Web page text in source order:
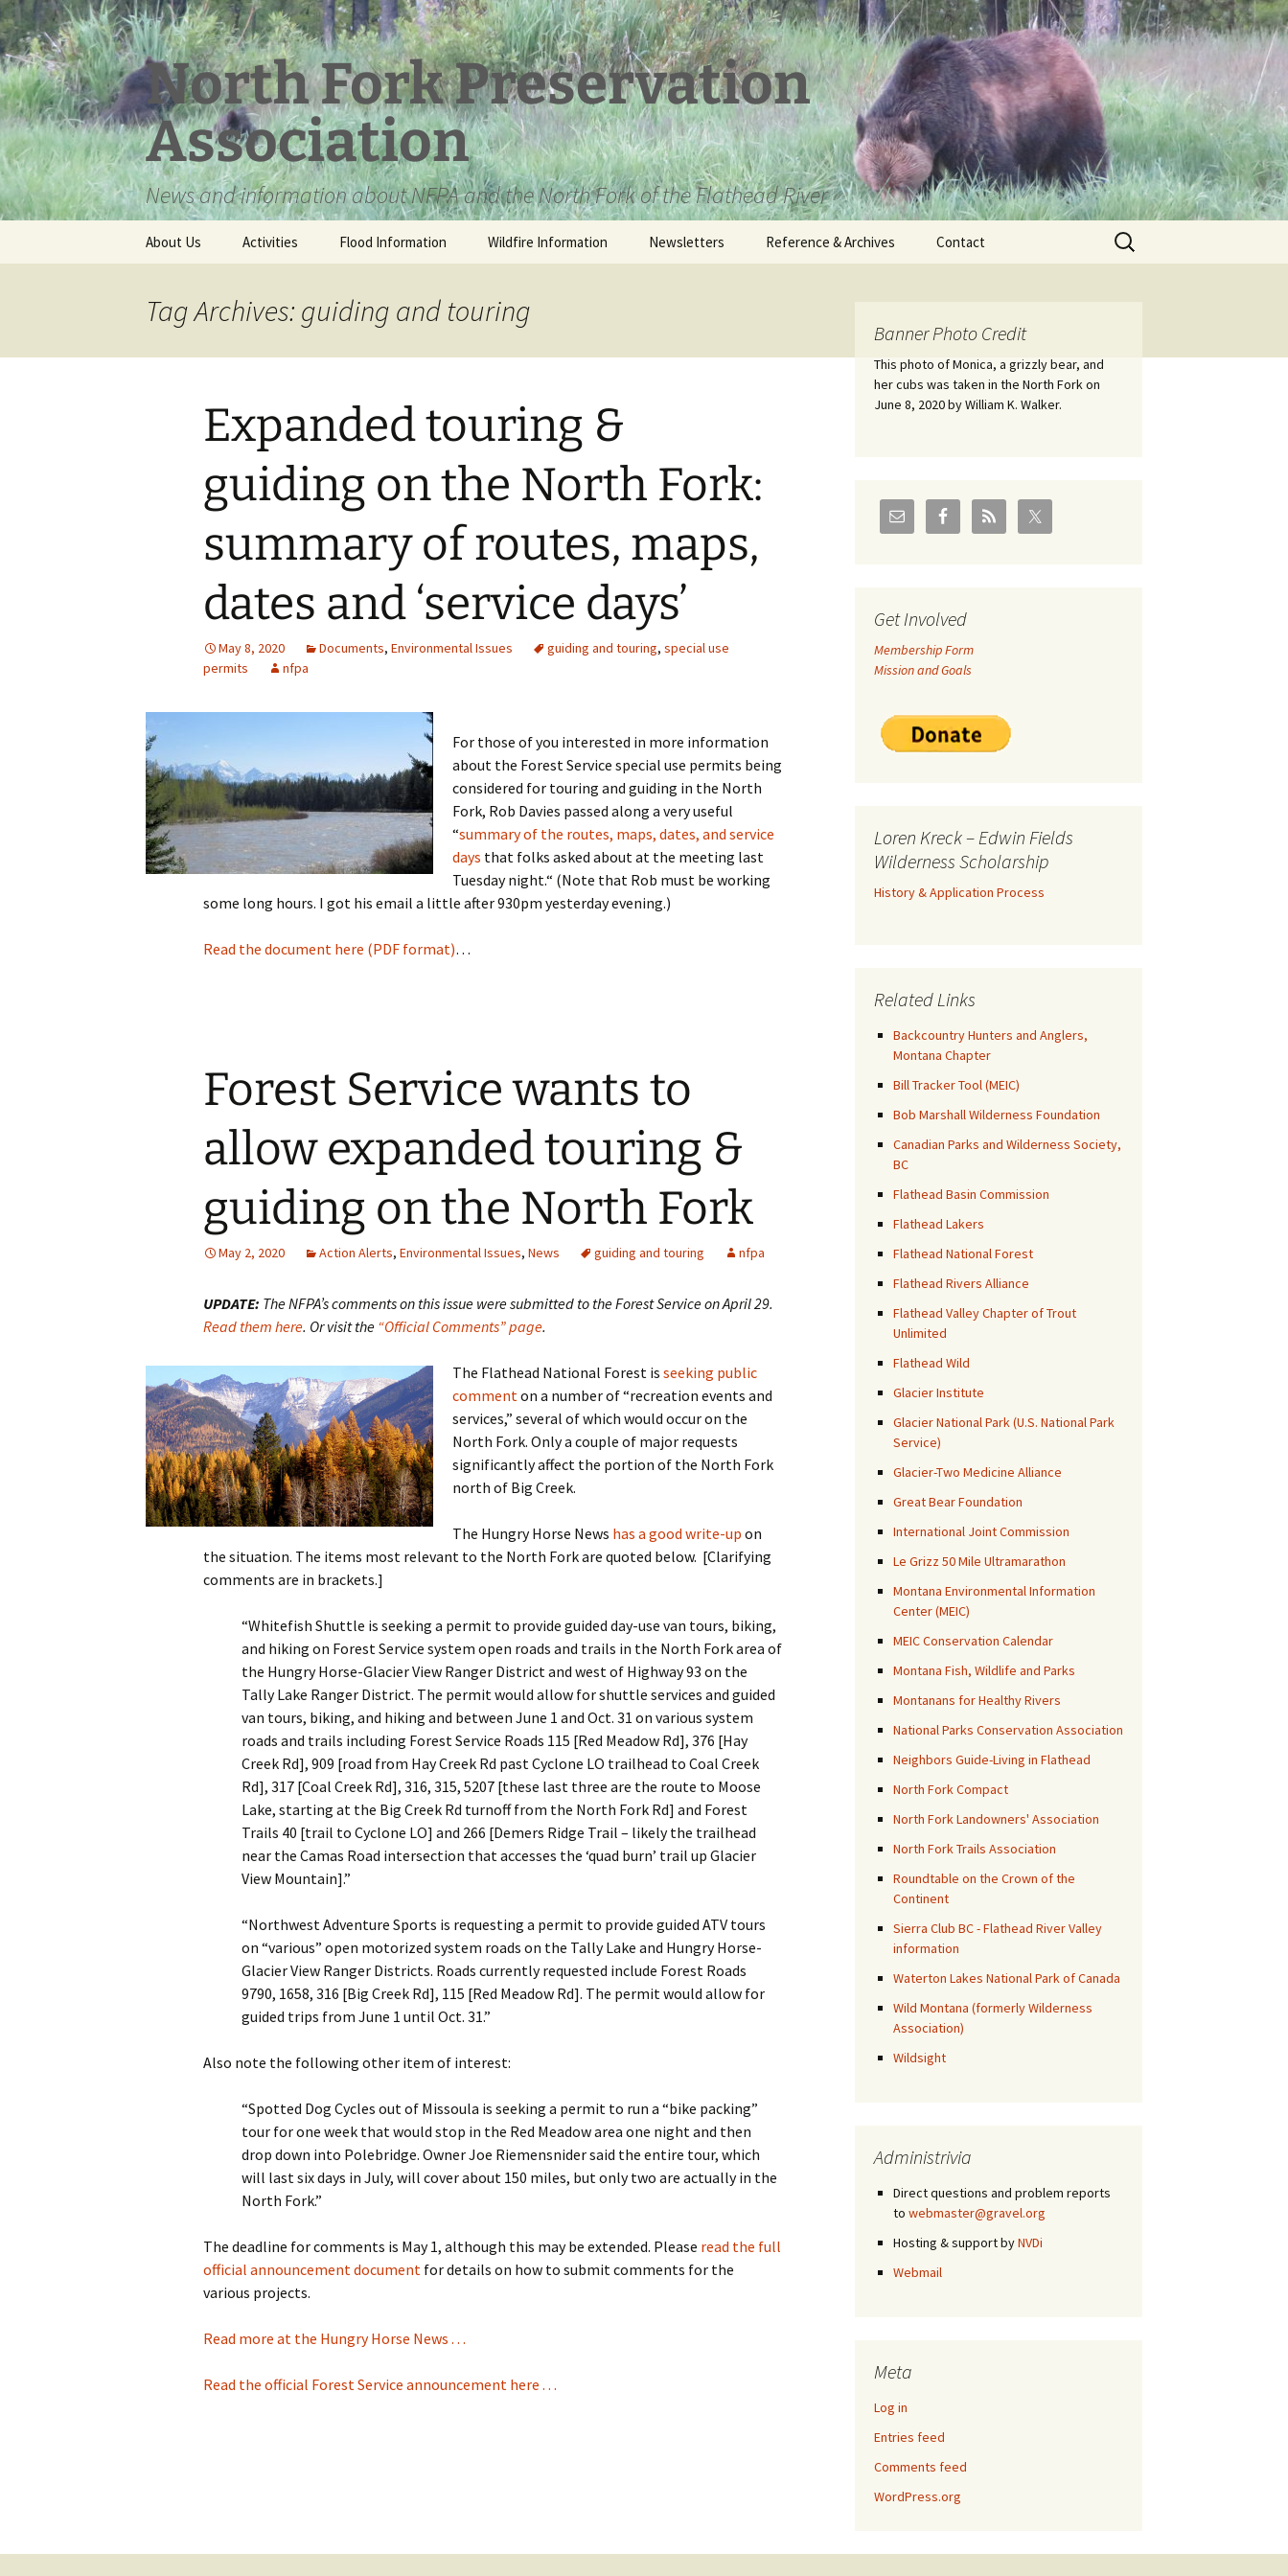
Skip
to
content
North Fork Preservation
Association
News and information about NFPA and the North Fork of the Flathead River
About Us Activities Flood Information Wildfire Information Newsletters Reference & Archives
Loren Kreck – Edwin
Fields Wilderness
Coal leases in Canadian
Flathead Valley
Old Posts, May 2004 – Jan
Partnership Documents
Contact
Search
for:
Tag Archives: guiding and touring
Expanded touring &
guiding on the North Fork:
summary of routes, maps,
dates and ‘service days’
May 8, 2020 Documents, Environmental Issues guiding and touring, special use
permits
nfpa
For those of you interested in more information
about the Forest Service special use permits being
considered for touring and guiding in the North
Fork, Rob Davies passed along a very useful
“summary of the routes, maps, dates, and service
days that folks asked about at the meeting last
Tuesday night.“ (Note that Rob must be working
some long hours. I got his email a little after 930pm yesterday evening.)
Read the document here (PDF format)…
Forest Service wants to
allow expanded touring &
guiding on the North Fork
May 2, 2020 Action Alerts, Environmental Issues, News guiding and touring nfpa
UPDATE: The NFPA’s comments on this issue were submitted to the Forest Service on April 29.
Read them here. Or visit the “Official Comments” page.
The Flathead National Forest is seeking public
commenton a number of “recreation events and
services,” several of which would occur on the
North Fork. Only a couple of major requests
significantly affect the portion of the North Fork
north of Big Creek.
The Hungry Horse News has a good write-up on
the situation. The items most relevant to the North Fork are quoted below. [Clarifying
comments are in brackets.]
“Whitefish Shuttle is seeking a permit to provide guided day-use van tours, biking,
and hiking on Forest Service system open roads and trails in the North Fork area of
the Hungry Horse-Glacier View Ranger District and west of Highway 93 on the
Tally Lake Ranger District. The permit would allow for shuttle services and guided
van tours, biking, and hiking and between June 1 and Oct. 31 on various system
roads and trails including Forest Service Roads 115 [Red Meadow Rd], 376 [Hay
Creek Rd], 909 [road from Hay Creek Rd past Cyclone LO trailhead to Coal Creek
Rd], 317 [Coal Creek Rd], 316, 315, 5207 [these last three are the route to Moose
Lake, starting at the Big Creek Rd turnoff from the North Fork Rd] and Forest
Trails 40 [trail to Cyclone LO] and 266 [Demers Ridge Trail – likely the trailhead
near the Camas Road intersection that accesses the ‘quad burn’ trail up Glacier
View Mountain].”
“Northwest Adventure Sports is requesting a permit to provide guided ATV tours
on “various” open motorized system roads on the Tally Lake and Hungry Horse-
Glacier View Ranger Districts. Roads currently requested include Forest Roads
9790, 1658, 316 [Big Creek Rd], 115 [Red Meadow Rd]. The permit would allow for
guided trips from June 1 until Oct. 31.”
Also note the following other item of interest:
“Spotted Dog Cycles out of Missoula is seeking a permit to run a “bike packing”
tour for one week that would stop in the Red Meadow area one night and then
drop down into Polebridge. Owner Joe Riemensnider said the entire tour, which
will last six days in July, will cover about 150 miles, but only two are actually in the
North Fork.”
The deadline for comments is May 1, although this may be extended. Please read the full
official announcement document for details on how to submit comments for the
various projects.
Read more at the Hungry Horse News . . .
Read the official Forest Service announcement here . . .
Banner Photo Credit
This photo of Monica, a grizzly bear, and
her cubs was taken in the North Fork on
June 8, 2020 by William K. Walker.
Get Involved
Membership Form
Mission and Goals
Loren Kreck – Edwin Fields
Wilderness Scholarship
History & Application Process
Related Links
Backcountry Hunters and Anglers,
Montana Chapter
Bill Tracker Tool (MEIC)
Bob Marshall Wilderness Foundation
Canadian Parks and Wilderness Society,
BC
Flathead Basin Commission
Flathead Lakers
Flathead National Forest
Flathead Rivers Alliance
Flathead Valley Chapter of Trout
Unlimited
Flathead Wild
Glacier Institute
Glacier National Park (U.S. National Park
Service)
Glacier-Two Medicine Alliance
Great Bear Foundation
International Joint Commission
Le Grizz 50 Mile Ultramarathon
Montana Environmental Information
Center (MEIC)
MEIC Conservation Calendar
Montana Fish, Wildlife and Parks
Montanans for Healthy Rivers
National Parks Conservation Association
Neighbors Guide-Living in Flathead
North Fork Compact
North Fork Landowners' Association
North Fork Trails Association
Roundtable on the Crown of the
Continent
Sierra Club BC - Flathead River Valley
information
Waterton Lakes National Park of Canada
Wild Montana (formerly Wilderness
Association)
Wildsight
Administrivia
Direct questions and problem reports
to webmaster@gravel.org
Hosting & support byNVDi
Webmail
Meta
Log in
Entries feed
Comments feed
WordPress.org